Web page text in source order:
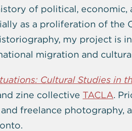
of political,
as a proliferation of the
my project is
migration and
Cultural Studies in
zine collective TACLA.
freelance